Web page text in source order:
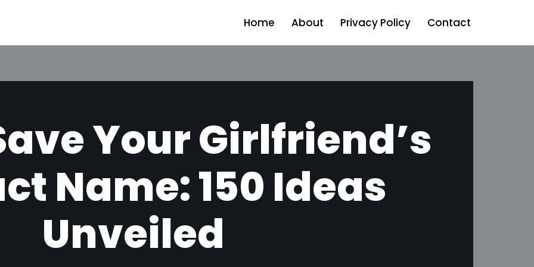
Home About Privacy Policy Contact
Your Girlfriend’s
Name: 150 Ideas
Unveiled